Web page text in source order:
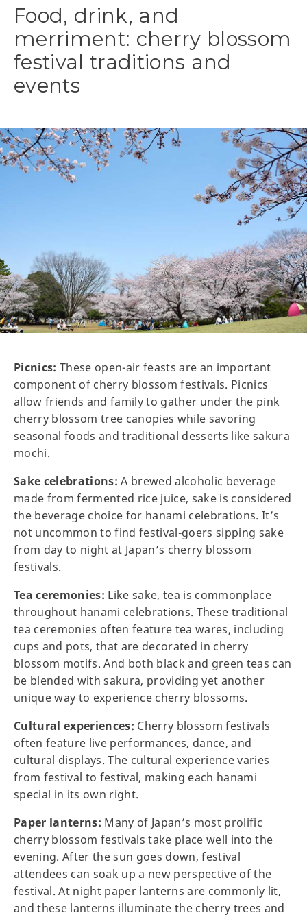
Food, drink, and
merriment: cherry blossom
festival traditions and
events
Picnics: These open-air feasts are an important
component of cherry blossom festivals. Picnics
allow friends and family to gather under the pink
cherry blossom tree canopies while savoring
seasonal foods and traditional desserts like sakura
mochi.
Sake celebrations: A brewed alcoholic beverage
made from fermented rice juice, sake is considered
the beverage choice for hanami celebrations. It’s
not uncommon to find festival-goers sipping sake
from day to night at Japan’s cherry blossom
festivals.
Tea ceremonies: Like sake, tea is commonplace
throughout hanami celebrations. These traditional
tea ceremonies often feature tea wares, including
cups and pots, that are decorated in cherry
blossom motifs. And both black and green teas can
be blended with sakura, providing yet another
unique way to experience cherry blossoms.
Cultural experiences: Cherry blossom festivals
often feature live performances, dance, and
cultural displays. The cultural experience varies
from festival to festival, making each hanami
special in its own right.
Paper lanterns: Many of Japan’s most prolific
cherry blossom festivals take place well into the
evening. After the sun goes down, festival
attendees can soak up a new perspective of the
festival. At night paper lanterns are commonly lit,
and these lanterns illuminate the cherry trees and